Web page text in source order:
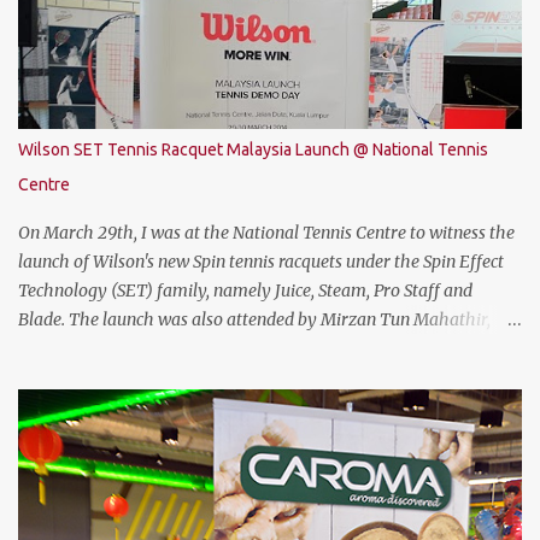
Coffee Lake with i7-8750H (9M 2.2Ghz), 8GB DDR4 ram (2 slots
upgradable up to 32GB of ram), 1TB SATA HDD rom and the latest
NVMe 128GB SSD, NVIDIA GTX 1050Ti 4GB graphic card and a 15.6”
FHD IPS-Level, 16:9 display screen. On paper, everything seems to
be quite on par with most of the current gaming requirement.
DESIGN The THUNDEROBOT 911 Air has a dull bluish-grey metal
plastic build. The back of the display has a more solid build than
the keyboard area and ...
Wilson SET Tennis Racquet Malaysia Launch @ National Tennis
Centre
On March 29th, I was at the National Tennis Centre to witness the
launch of Wilson's new Spin tennis racquets under the Spin Effect
Technology (SET) family, namely Juice, Steam, Pro Staff and
Blade. The launch was also attended by Mirzan Tun Mahathir,